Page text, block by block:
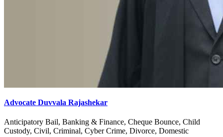
Advocate Duvvala Rajashekar
Anticipatory Bail, Banking & Finance, Cheque Bounce, Child
Custody, Civil, Criminal, Cyber Crime, Divorce, Domestic